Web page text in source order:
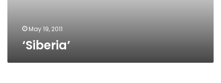
May 19, 2011
‘Siberia’